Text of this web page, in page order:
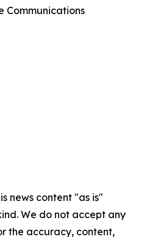
Communications
news content "as is"
We do not accept any
the accuracy, content,